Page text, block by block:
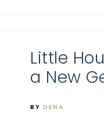
Little
a New
BY DENA